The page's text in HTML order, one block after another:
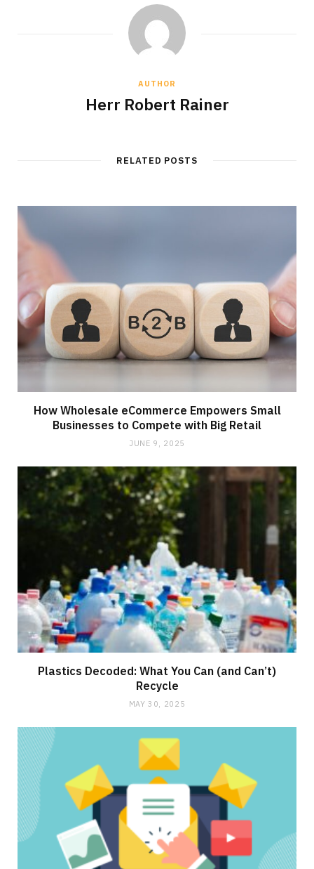
AUTHOR
Herr Robert Rainer
RELATED POSTS
How Wholesale eCommerce Empowers Small
Businesses to Compete with Big Retail
JUNE 9, 2025
Plastics Decoded: What You Can (and Can’t)
Recycle
MAY 30, 2025